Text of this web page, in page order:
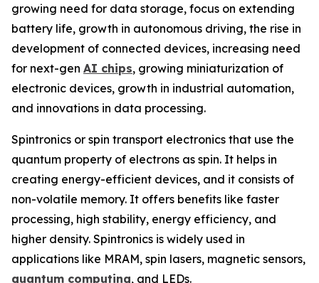
growing need for data storage, focus on extending
battery life, growth in autonomous driving, the rise in
development of connected devices, increasing need
for next-gen AI chips, growing miniaturization of
electronic devices, growth in industrial automation,
and innovations in data processing.
Spintronics or spin transport electronics that use the
quantum property of electrons as spin. It helps in
creating energy-efficient devices, and it consists of
non-volatile memory. It offers benefits like faster
processing, high stability, energy efficiency, and
higher density. Spintronics is widely used in
applications like MRAM, spin lasers, magnetic sensors,
quantum computing, and LEDs.